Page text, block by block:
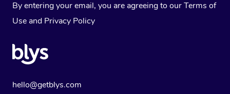
By entering your email, you are agreeing to ourTerms of
Use and Privacy Policy
hello@getblys.com